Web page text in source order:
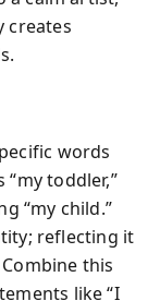
creates
words
toddler,”
“my child.”
reflecting it
this
like “I